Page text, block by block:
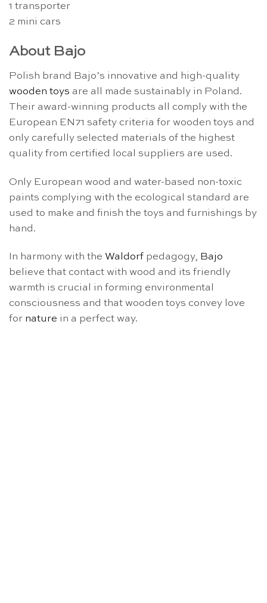
1 transporter
2 mini cars
About Bajo
Polish brand Bajo’s innovative and high-quality
wooden toys are all made sustainably in Poland.
Their award-winning products all comply with the
European EN71 safety criteria for wooden toys and
only carefully selected materials of the highest
quality from certified local suppliers are used.
Only European wood and water-based non-toxic
paints complying with the ecological standard are
used to make and finish the toys and furnishings by
hand.
In harmony with the Waldorf pedagogy, Bajo
believe that contact with wood and its friendly
warmth is crucial in forming environmental
consciousness and that wooden toys convey love
for nature in a perfect way.